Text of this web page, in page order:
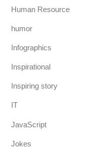
Human Resource
humor
Infographics
Inspirational
Inspiring story
IT
JavaScript
Jokes